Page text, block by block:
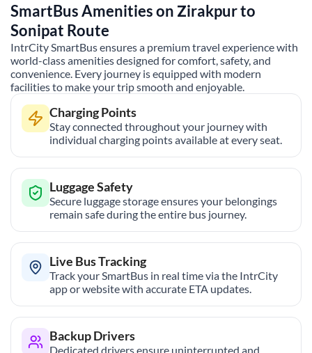
SmartBus Amenities on Zirakpurto
Sonipat Route
IntrCity SmartBus ensures a premium travel experience with
world-class amenities designed for comfort, safety, and
convenience. Every journey is equipped with modern
facilities to make your trip smooth and enjoyable.
Charging Points
Stay connected throughout your journey with
individual charging points available at every seat.
Luggage Safety
Secure luggage storage ensures your belongings
remain safe during the entire bus journey.
Live Bus Tracking
Track your SmartBus in real time via the IntrCity
app or website with accurate ETA updates.
Backup Drivers
Dedicated drivers ensure uninterrupted and